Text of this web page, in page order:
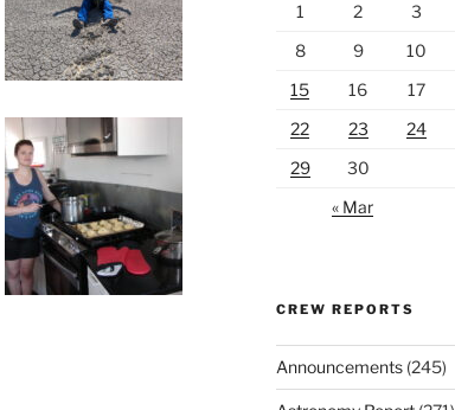
1 2 3
8
9 10
15
16 17
22
23 24
29
30
« Mar
CREW REPORTS
Announcements(245)